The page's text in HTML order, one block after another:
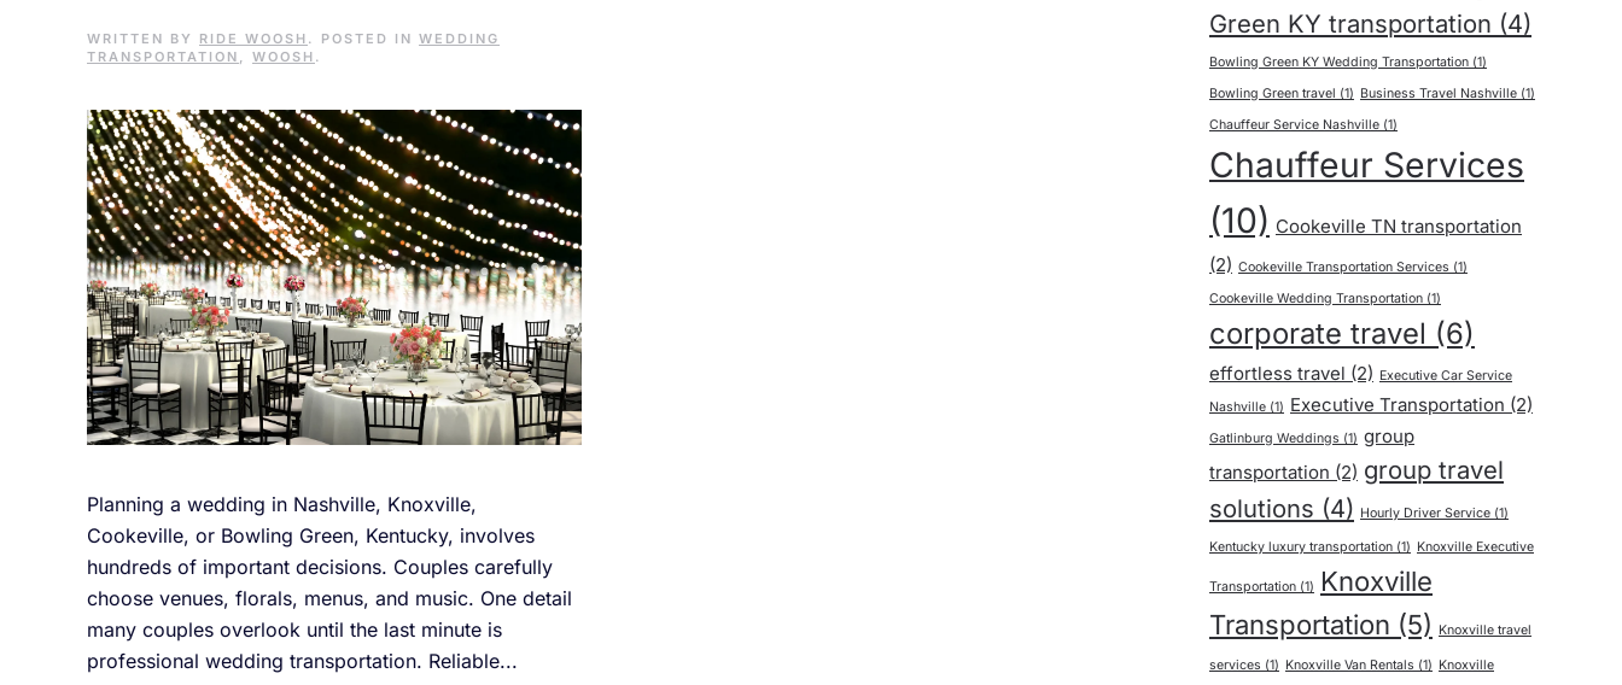
WRITTEN BY RIDE WOOSH . POSTED IN WEDDING
TRANSPORTATION , WOOSH .
Planning a wedding in Nashville, Knoxville,
Cookeville, or Bowling Green, Kentucky, involves
hundreds of important decisions. Couples carefully
choose venues, florals, menus, and music. One detail
many couples overlook until the last minute is
professional wedding transportation. Reliable...
Green KY transportation (4)
Bowling Green KY Wedding Transportation (1)
Bowling Green travel (1) Business Travel Nashville (1)
Chauffeur Service Nashville (1)
Chauffeur Services
(10) Cookeville TN transportation
(2) Cookeville Transportation Services (1)
Cookeville Wedding Transportation (1)
corporate travel (6)
effortless travel (2) Executive Car Service
Nashville (1) Executive Transportation (2)
Gatlinburg Weddings (1) group
transportation (2) group travel
solutions (4) Hourly Driver Service (1)
Kentucky luxury transportation (1) Knoxville Executive
Transportation (1)
Knoxville
Transportation (5) Knoxville travel
services (1) Knoxville Van Rentals (1) Knoxville